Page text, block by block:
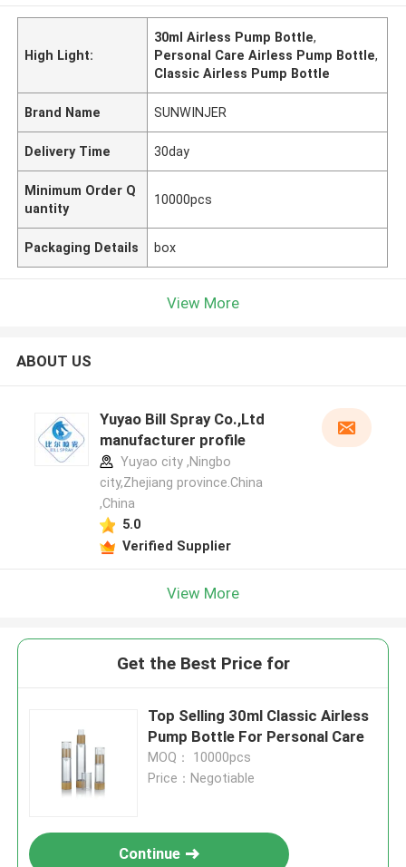
High Light:
30ml Airless Pump Bottle,
Personal Care Airless Pump Bottle,
Classic Airless Pump Bottle
Brand Name SUNWINJER
Delivery Time 30day
Minimum Order Q
uantity
10000pcs
Packaging Details box
View More
ABOUT US
Yuyao Bill Spray Co.,Ltd
manufacturer profile
Yuyao city ,Ningbo
city,Zhejiang province.China
,China
5.0
Verified Supplier
View More
Get the Best Price for
Top Selling 30ml Classic Airless
Pump Bottle For Personal Care
MOQ： 10000pcs
Price：Negotiable
Continue